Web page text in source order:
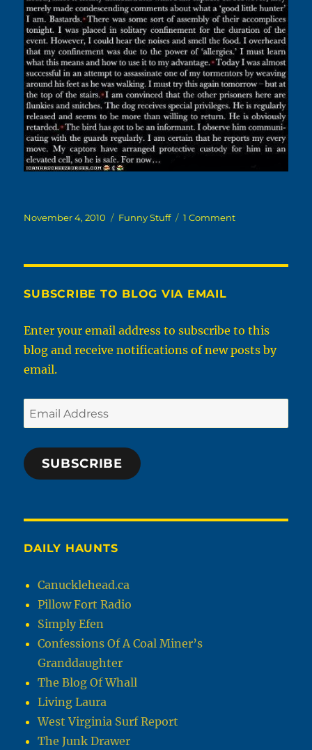
Posted
November 4, 2010 Categories
Funny Stuff 1 Commenton
Pet
SUBSCRIBE TO BLOG VIA EMAIL
Enter your email address to subscribe to this
blog and receive notifications of new posts by
email.
Email
Address
SUBSCRIBE
DAILY HAUNTS
Canucklehead.ca
Pillow Fort Radio
Simply Efen
Confessions Of A Coal Miner’s
Granddaughter
The Blog Of Whall
Living Laura
West Virginia Surf Report
The Junk Drawer